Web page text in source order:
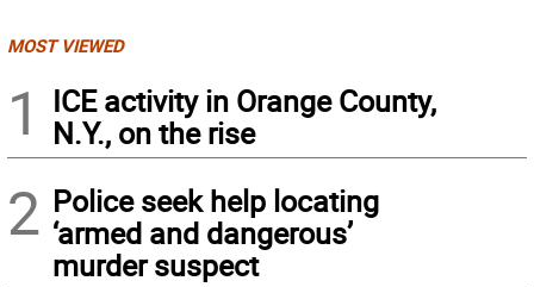
MOST VIEWED
1
ICE activity in Orange County,
N.Y., on the rise
2 Police seek help locating
‘armed and dangerous’
murder suspect